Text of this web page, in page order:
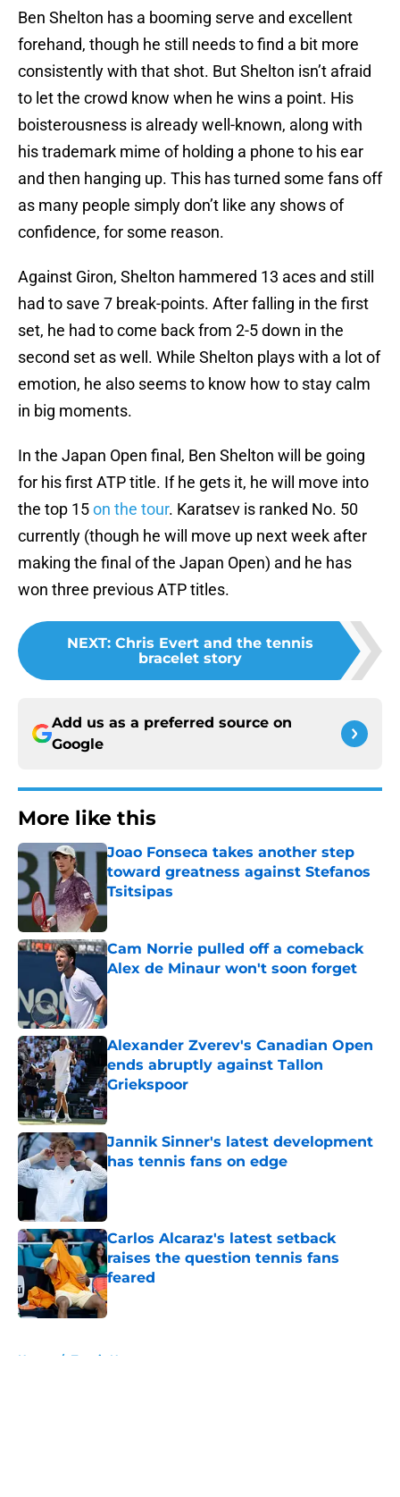
Ben Shelton has a booming serve and excellent
forehand, though he still needs to find a bit more
consistently with that shot. But Shelton isn’t afraid
to let the crowd know when he wins a point. His
boisterousness is already well-known, along with
his trademark mime of holding a phone to his ear
and then hanging up. This has turned some fans off
as many people simply don’t like any shows of
confidence, for some reason.
Against Giron, Shelton hammered 13 aces and still
had to save 7 break-points. After falling in the first
set, he had to come back from 2-5 down in the
second set as well. While Shelton plays with a lot of
emotion, he also seems to know how to stay calm
in big moments.
In the Japan Open final, Ben Shelton will be going
for his first ATP title. If he gets it, he will move into
the top 15on the tour. Karatsev is ranked No. 50
currently (though he will move up next week after
making the final of the Japan Open) and he has
won three previous ATP titles.
NEXT: Chris Evert and the tennis
bracelet story
Add us as a preferred source on
Google
More like this
Joao Fonseca takes another step
toward greatness against Stefanos
Tsitsipas
Published by on Invalid Date
Cam Norrie pulled off a comeback
Alex de Minaur won't soon forget
Alexander Zverev's Canadian Open
ends abruptly against Tallon
Griekspoor
Published by on Invalid Date
Jannik Sinner's latest development
has tennis fans on edge
Published by on Invalid Date
Carlos Alcaraz's latest setback
raises the question tennis fans
feared
Published by on Invalid Date
Home / Tennis News